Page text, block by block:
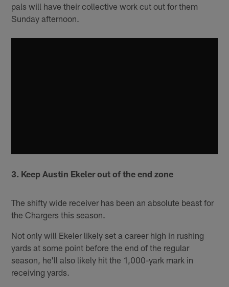
pals will have their collective work cut out for them
Sunday afternoon.
3. Keep Austin Ekeler out of the end zone
The shifty wide receiver has been an absolute beast for
the Chargers this season.
Not only will Ekeler likely set a career high in rushing
yards at some point before the end of the regular
season, he'll also likely hit the 1,000-yark mark in
receiving yards.